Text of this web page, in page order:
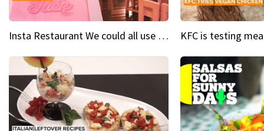
Insta Restaurant We could all use a bit more pink in our lives